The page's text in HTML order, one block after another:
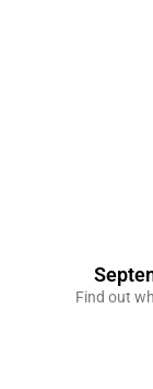
Find out